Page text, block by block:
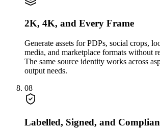
2K, 4K, and Every Frame
Generate assets for PDPs, social crops,
media, and marketplace formats without
The same source identity works across
output needs.
08
Labelled, Signed, and